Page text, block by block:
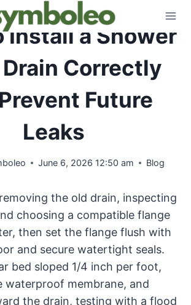
Install a Shower
Drain Correctly
Future
Leaks
June 6, 2026 12:50 am Blog
the old drain, inspecting
choosing a compatible flange
then set the flange flush with
and secure watertight seals.
bed sloped 1/4 inch per foot,
waterproof membrane, and
the drain, testing with a flood